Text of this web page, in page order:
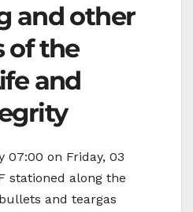
and other
of the
and
07:00 on Friday, 03
stationed along the
and teargas